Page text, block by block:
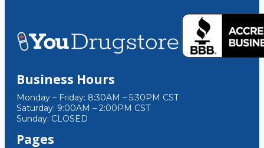
Business Hours
Monday – Friday: 8:30AM – 5:30PM CST
Saturday: 9:00AM – 2:00PM CST
Sunday: CLOSED
Pages